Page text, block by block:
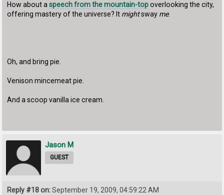
How about aspeech from the mountain-topoverlooking the city,
offering mastery of the universe? It mightsway me.
Oh, and bring pie.
Venison mincemeat pie.
And a scoop vanilla ice cream.
Jason M
GUEST
Reply #18 on:September 19, 2009, 04:59:22 AM